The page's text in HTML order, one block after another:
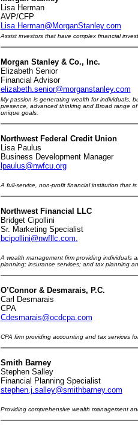
Lisa Herman
AVP/CFP
Lisa.Herman@MorganStanley.com
Assist investors that have complex financial
Morgan Stanley & Co., Inc.
Elizabeth Senior
Financial Advisor
elizabeth.senior@morganstanley.com
My passion is generating wealth for individuals,
presence, advanced thinking and Broad range
unique goals.
Northwest Federal Credit Union
Lisa Paulus
Business Development Manager
lpaulus@nwfcu.org
A full-service, non-profit financial institution that
Northwest Financial LLC
Bridget Cipollini
Sr. Marketing Specialist
bcipollini@nwfllc.com.
A wealth management firm providing individuals
planning; insurance services; and tax planning
O’Connor & Desmarais, P.C.
Carl Desmarais
CPA
Cdesmarais@ocdcpa.com
CPA firm providing accounting and tax services
Smith Barney
Stephen Salley
Financial Planning Specialist
stephen.j.salley@smithbarney.com
Providing comprehensive wealth management